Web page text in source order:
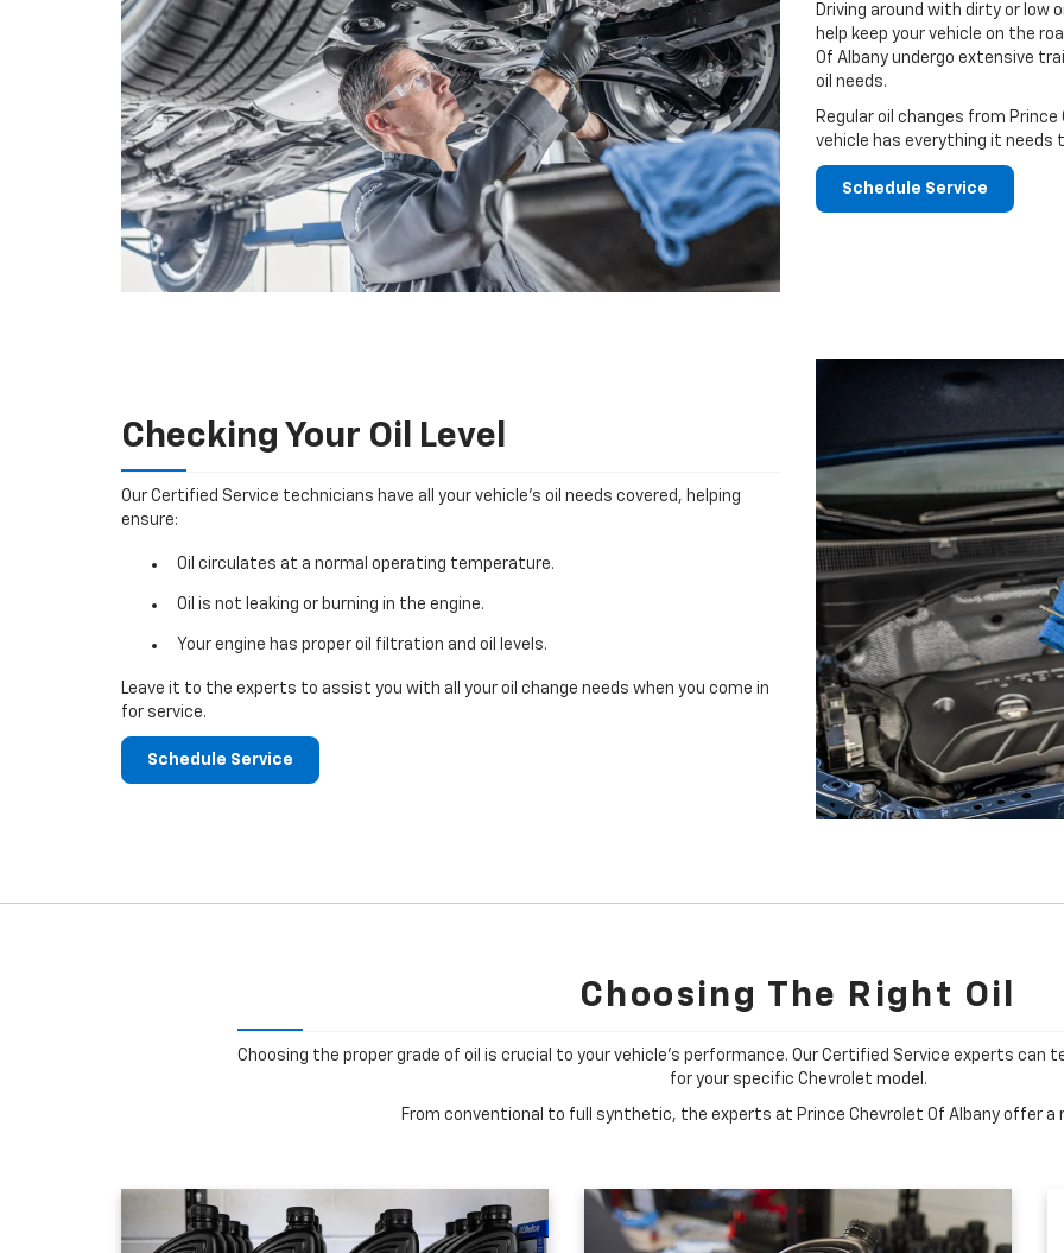
Driving around with dirty or low
help keep your vehicle on the
Of Albany undergo extensive
oil needs.
Regular oil changes from
vehicle has everything it needs
Schedule Service
Checking Your Oil Level
Our Certified Service technicians have all your vehicle's oil needs covered, helping
ensure:
Oil circulates at a normal operating temperature.
Oil is not leaking or burning in the engine.
Your engine has proper oil filtration and oil levels.
Leave it to the experts to assist you with all your oil change needs when you come in
for service.
Schedule Service
Choosing The Right Oil
Choosing the proper grade of oil is crucial to your vehicle's performance. Our Certified Service experts can
for your specific Chevrolet model.
From conventional to full synthetic, the experts at Prince Chevrolet Of Albany offer a